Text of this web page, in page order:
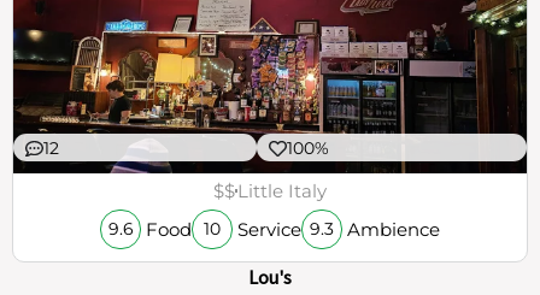
12 100%
$$Little Italy
9.6 Food 10 Service 9.3 Ambience
Lou's